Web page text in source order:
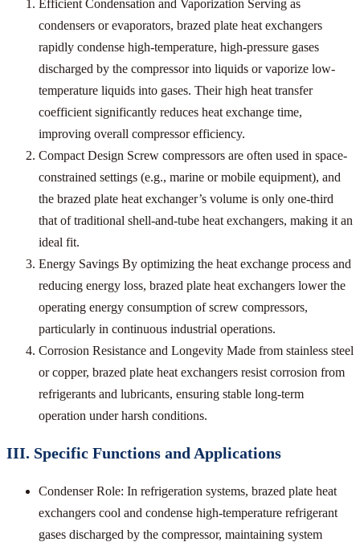
Efficient Condensation and Vaporization Serving as
condensers or evaporators, brazed plate heat exchangers
rapidly condense high-temperature, high-pressure gases
discharged by the compressor into liquids or vaporize low-
temperature liquids into gases. Their high heat transfer
coefficient significantly reduces heat exchange time,
improving overall compressor efficiency.
Compact Design Screw compressors are often used in space-
constrained settings (e.g., marine or mobile equipment), and
the brazed plate heat exchanger’s volume is only one-third
that of traditional shell-and-tube heat exchangers, making it an
ideal fit.
Energy Savings By optimizing the heat exchange process and
reducing energy loss, brazed plate heat exchangers lower the
operating energy consumption of screw compressors,
particularly in continuous industrial operations.
Corrosion Resistance and Longevity Made from stainless steel
or copper, brazed plate heat exchangers resist corrosion from
refrigerants and lubricants, ensuring stable long-term
operation under harsh conditions.
III. Specific Functions and Applications
Condenser Role: In refrigeration systems, brazed plate heat
exchangers cool and condense high-temperature refrigerant
gases discharged by the compressor, maintaining system